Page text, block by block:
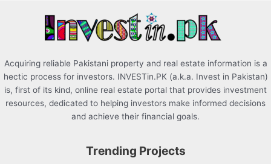
Acquiring reliable Pakistani property and real estate information is a
hectic process for investors. INVESTin.PK (a.k.a. Invest in Pakistan)
is, first of its kind, online real estate portal that provides investment
resources, dedicated to helping investors make informed decisions
and achieve their financial goals.
Trending Projects